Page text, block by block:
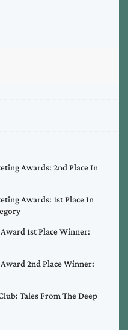
Awards: 2nd Place In
Awards: 1st Place In
1st Place Winner:
2nd Place Winner:
Tales From The Deep